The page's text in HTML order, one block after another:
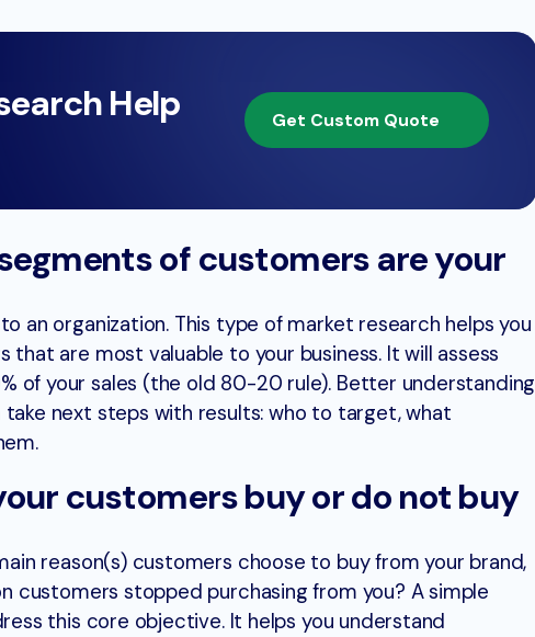
Help Get Custom Quote
segments of customers are your
an organization. This type of market research helps you
are most valuable to your business. It will assess
of your sales (the old 80-20 rule). Better understanding
next steps with results: who to target, what
customers buy or do not buy
reason(s) customers choose to buy from your brand,
customers stopped purchasing from you? A simple
this core objective. It helps you understand